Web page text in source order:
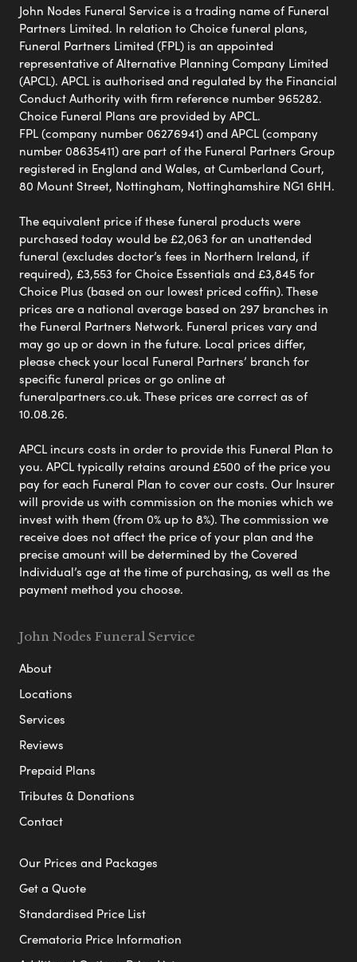
John Nodes Funeral Service is a trading name of Funeral
Partners Limited. In relation to Choice funeral plans,
Funeral Partners Limited (FPL) is an appointed
representative of Alternative Planning Company Limited
(APCL). APCL is authorised and regulated by the Financial
Conduct Authority with firm reference number 965282.
Choice Funeral Plans are provided by APCL.
FPL (company number 06276941) and APCL (company
number 08635411) are part of the Funeral Partners Group
registered in England and Wales, at Cumberland Court,
80 Mount Street, Nottingham, Nottinghamshire NG1 6HH.
The equivalent price if these funeral products were
purchased today would be £2,063 for an unattended
funeral (excludes doctor’s fees in Northern Ireland, if
required), £3,553 for Choice Essentials and £3,845 for
Choice Plus (based on our lowest priced coffin). These
prices are a national average based on 297 branches in
the Funeral Partners Network. Funeral prices vary and
may go up or down in the future. Local prices differ,
please check your local Funeral Partners’ branch for
specific funeral prices or go online at
funeralpartners.co.uk. These prices are correct as of
10.08.26.
APCL incurs costs in order to provide this Funeral Plan to
you. APCL typically retains around £500 of the price you
pay for each Funeral Plan to cover our costs. Our Insurer
will provide us with commission on the monies which we
invest with them (from 0% up to 8%). The commission we
receive does not affect the price of your plan and the
precise amount will be determined by the Covered
Individual’s age at the time of purchasing, as well as the
payment method you choose.
John Nodes Funeral Service
About
Locations
Services
Reviews
Prepaid Plans
Tributes & Donations
Contact
Our Prices and Packages
Get a Quote
Standardised Price List
Crematoria Price Information